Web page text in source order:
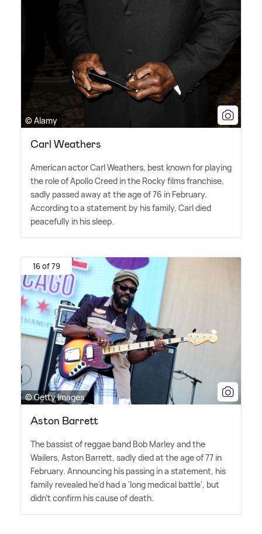
© Alamy
Carl Weathers
American actor Carl Weathers, best known for playing
the role of Apollo Creed in the Rocky films franchise,
sadly passed away at the age of 76 in February.
According to a statement by his family, Carl died
peacefully in his sleep.
16 of 79
© Getty Images
Aston Barrett
The bassist of reggae band Bob Marley and the
Wailers, Aston Barrett, sadly died at the age of 77 in
February. Announcing his passing in a statement, his
family revealed he'd had a 'long medical battle', but
didn't confirm his cause of death.